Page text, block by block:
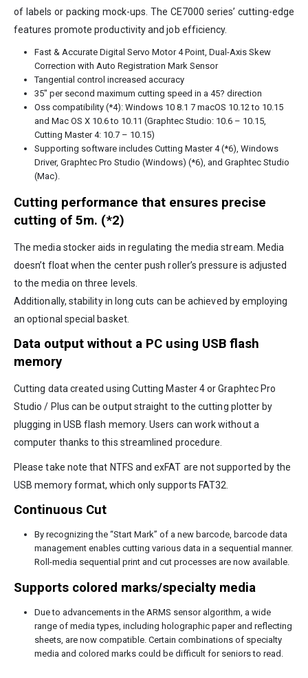
of labels or packing mock-ups. The CE7000 series’ cutting-edge
features promote productivity and job efficiency.
Fast & Accurate Digital Servo Motor 4 Point, Dual-Axis Skew
Correction with Auto Registration Mark Sensor
Tangential control increased accuracy
35″ per second maximum cutting speed in a 45? direction
Oss compatibility (*4): Windows 10 8.1 7 macOS 10.12 to 10.15
and Mac OS X 10.6 to 10.11 (Graphtec Studio: 10.6 – 10.15,
Cutting Master 4: 10.7 – 10.15)
Supporting software includes Cutting Master 4 (*6), Windows
Driver, Graphtec Pro Studio (Windows) (*6), and Graphtec Studio
(Mac).
Cutting performance that ensures precise
cutting of 5m. (*2)
The media stocker aids in regulating the media stream. Media
doesn’t float when the center push roller’s pressure is adjusted
to the media on three levels.
Additionally, stability in long cuts can be achieved by employing
an optional special basket.
Data output without a PC using USB flash
memory
Cutting data created using Cutting Master 4 or Graphtec Pro
Studio / Plus can be output straight to the cutting plotter by
plugging in USB flash memory. Users can work without a
computer thanks to this streamlined procedure.
Please take note that NTFS and exFAT are not supported by the
USB memory format, which only supports FAT32.
Continuous Cut
By recognizing the “Start Mark” of a new barcode, barcode data
management enables cutting various data in a sequential manner.
Roll-media sequential print and cut processes are now available.
Supports colored marks/specialty media
Due to advancements in the ARMS sensor algorithm, a wide
range of media types, including holographic paper and reflecting
sheets, are now compatible. Certain combinations of specialty
media and colored marks could be difficult for seniors to read.